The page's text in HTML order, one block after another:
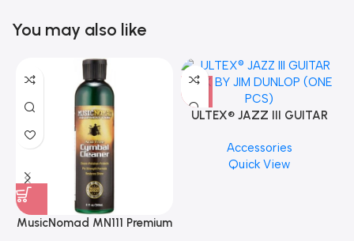
You may also like
MusicNomad MN111 Premium
ULTEX® JAZZ III GUITAR
PCS)
Accessories
Quick View